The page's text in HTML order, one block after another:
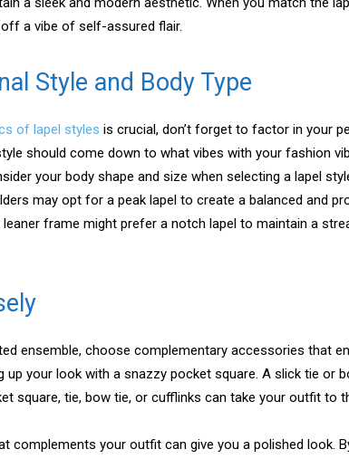
a vibe of self-assured flair.
Style and Body Type
of lapel styles is crucial, don’t forget to factor in your
should come down to what vibes with your fashion
your body shape and size when selecting a lapel
may opt for a peak lapel to create a balanced and
frame might prefer a notch lapel to maintain a
ensemble, choose complementary accessories that
up your look with a snazzy pocket square. A slick tie or
square, tie, bow tie, or cufflinks can take your outfit to
complements your outfit can give you a polished look.